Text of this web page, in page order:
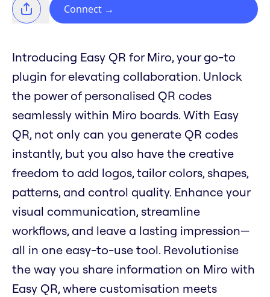
Connect →
Introducing Easy QR for Miro, your go-to
plugin for elevating collaboration. Unlock
the power of personalised QR codes
seamlessly within Miro boards. With Easy
QR, not only can you generate QR codes
instantly, but you also have the creative
freedom to add logos, tailor colors, shapes,
patterns, and control quality. Enhance your
visual communication, streamline
workflows, and leave a lasting impression—
all in one easy-to-use tool. Revolutionise
the way you share information on Miro with
Easy QR, where customisation meets